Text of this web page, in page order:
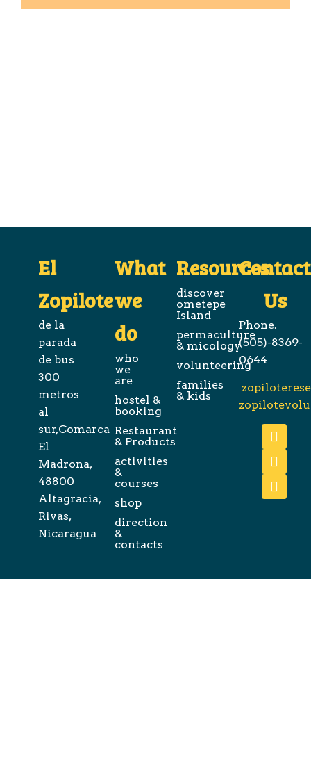
El
Zopilote
de la
parada
de bus
300
metros
al
sur,Comarca
El
Madrona,
48800
Altagracia,
Rivas,
Nicaragua
What
we
do
who
we
are
hostel &
booking
Restaurant
& Products
activities
&
courses
shop
direction
&
contacts
Resources
discover
ometepe
Island
permaculture
& micology
volunteering
families
& kids
Contact
Us
Phone.
(505)-8369-
0644